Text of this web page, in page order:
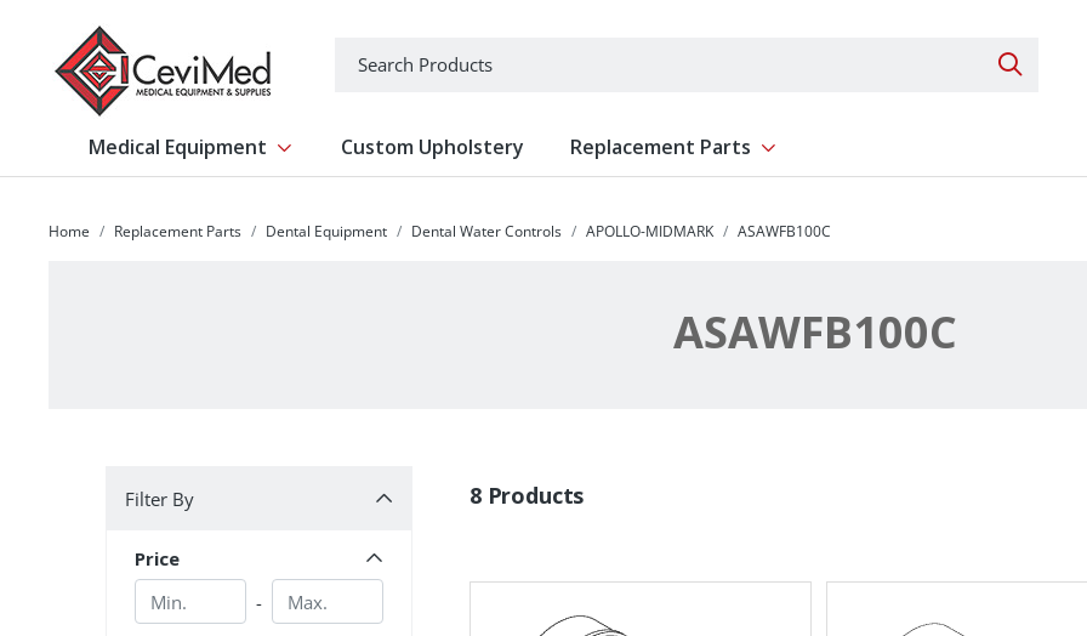
Search
Medical Equipment Show submenu for Medical Equipment
Custom Upholstery Replacement Parts Show submenu for Replacement Parts
Home Replacement Parts Dental Equipment Dental Water Controls APOLLO-MIDMARK ASAWFB100C
ASAWFB100C
Filter By
Price
Min.
- Min.
8 Products